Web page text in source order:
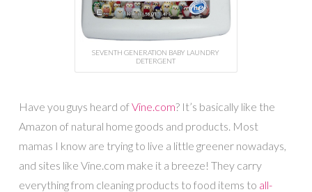
SEVENTH GENERATION BABY LAUNDRY
DETERGENT
Have you guys heard ofVine.com? It’s basically like the
Amazon of natural home goods and products. Most
mamas I know are trying to live a little greener nowadays,
and sites like Vine.com make it a breeze! They carry
everything from cleaning products to food items to all-